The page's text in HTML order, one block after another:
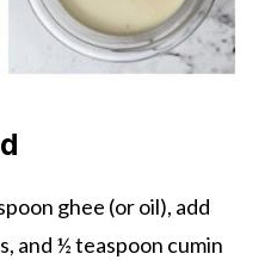
ghee (or oil), add
and ½ teaspoon cumin